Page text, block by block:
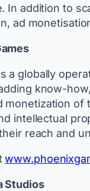
In addition to
ad
a globally
know-
monetization of
intellectual
reach and
Studios